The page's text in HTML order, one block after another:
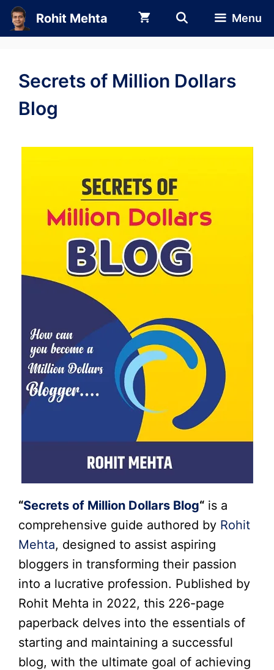
Skip
to
Rohit Mehta Menu
Secrets of Million Dollars
Blog
“Secrets of Million Dollars Blog“ is a
comprehensive guide authored by Rohit
Mehta, designed to assist aspiring
bloggers in transforming their passion
into a lucrative profession. Published by
Rohit Mehta in 2022, this 226-page
paperback delves into the essentials of
starting and maintaining a successful
blog, with the ultimate goal of achieving